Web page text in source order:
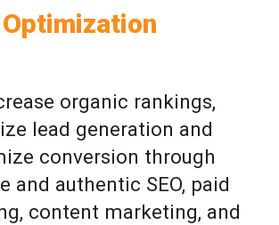
Optimization
organic rankings,
lead generation and
conversion through
and authentic SEO, paid
content marketing, and